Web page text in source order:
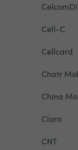
Cell-C
Cellcard
Chatr
China
Claro
CNT